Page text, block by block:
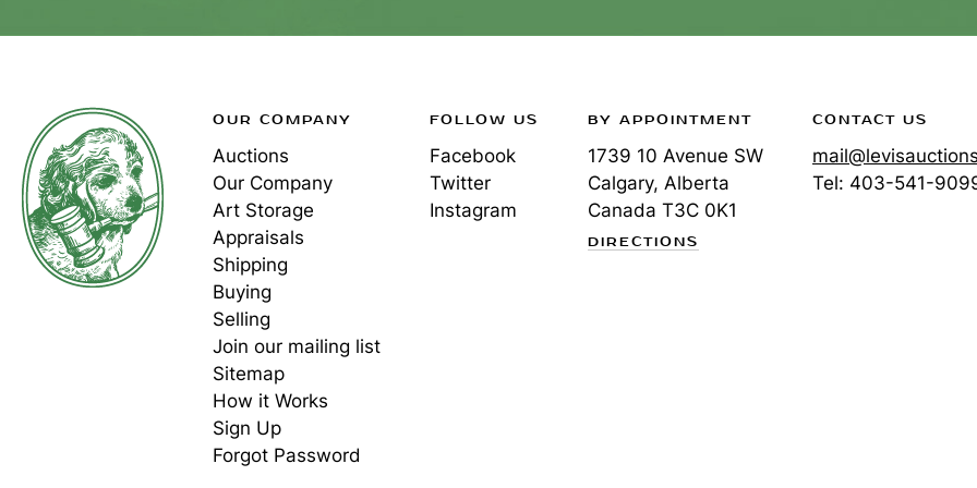
OUR COMPANY
Auctions
Our Company
Art Storage
Appraisals
Shipping
Buying
Selling
Join our mailing list
Sitemap
How it Works
Sign Up
Forgot Password
FOLLOW US
Facebook
Twitter
Instagram
BY APPOINTMENT
1739 10 Avenue SW
Calgary, Alberta
Canada T3C 0K1
DIRECTIONS
CONTACT US
Tel: 403-541-